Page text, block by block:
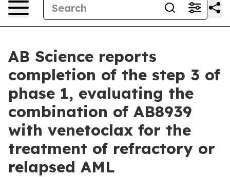
AB Science reports
completion of the step 3 of
phase 1, evaluating the
combination of AB8939
with venetoclax for the
treatment of refractory or
relapsed AML